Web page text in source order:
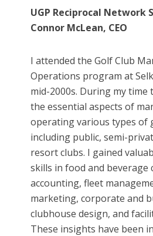
UGP Reciprocal Network
Connor McLean, CEO
I attended the Golf Club
Operations program at
mid-2000s. During my time
the essential aspects of
operating various types of
including public, semi-
resort clubs. I gained
skills in food and beverage
accounting, fleet
marketing, corporate and
clubhouse design, and
These insights have been